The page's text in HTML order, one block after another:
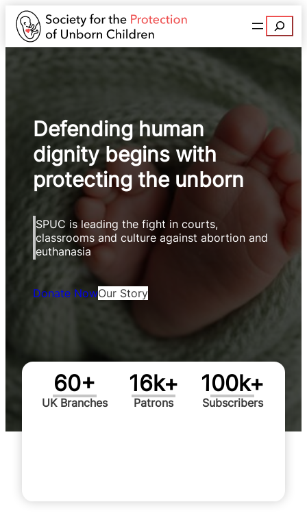
Search
Defending human
dignity begins with
protecting the unborn
SPUC is leading the fight in courts,
classrooms and culture against abortion and
euthanasia
Donate NowOur Story
60+
UK Branches
16k+
Patrons
100k+
Subscribers